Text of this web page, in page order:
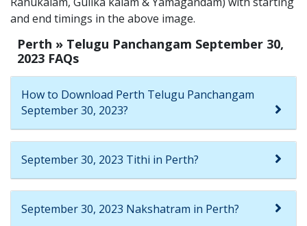
and end timings in the above image.
Perth » Telugu Panchangam September 30,
2023 FAQs
How to Download Perth Telugu Panchangam
September 30, 2023?
September 30, 2023 Tithi in Perth?
September 30, 2023 Nakshatram in Perth?